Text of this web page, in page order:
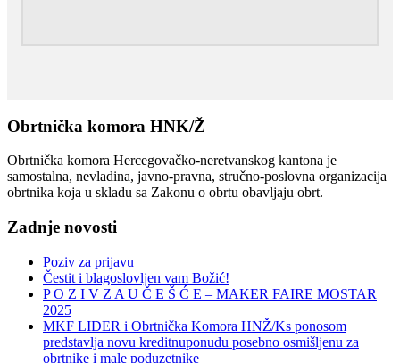
Obrtnička komora HNK/Ž
Obrtnička komora Hercegovačko-neretvanskog kantona je
samostalna, nevladina, javno-pravna, stručno-poslovna organizacija
obrtnika koja u skladu sa Zakonu o obrtu obavljaju obrt.
Zadnje novosti
Poziv za prijavu
Čestit i blagoslovljen vam Božić!
P O Z I V Z A U Č E Š Ć E – MAKER FAIRE MOSTAR
2025
MKF LIDER i Obrtnička Komora HNŽ/Ks ponosom
predstavlja novu kreditnuponudu posebno osmišljenu za
obrtnike i male poduzetnike